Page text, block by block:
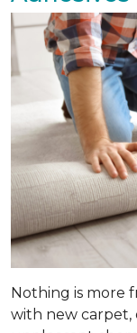
Nothing is more
with new carpet,